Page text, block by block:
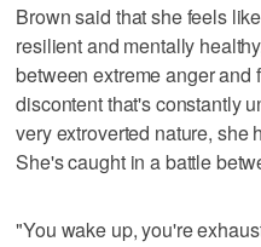
Brown said that she feels
resilient and mentally
between extreme anger and
discontent that's constantly
very extroverted nature, she
She's caught in a battle
"You wake up, you're